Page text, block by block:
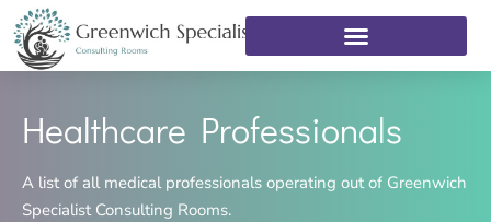
Healthcare Professionals
A list of all medical professionals operating out of Greenwich
Specialist Consulting Rooms.